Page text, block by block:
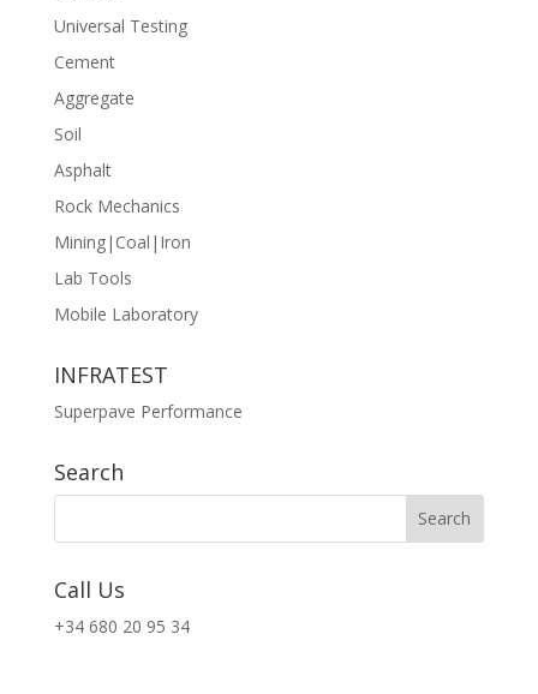
Universal Testing
Cement
Aggregate
Soil
Asphalt
Rock Mechanics
Mining|Coal|Iron
Lab Tools
Mobile Laboratory
INFRATEST
Superpave Performance
Search
Call Us
+34 680 20 95 34